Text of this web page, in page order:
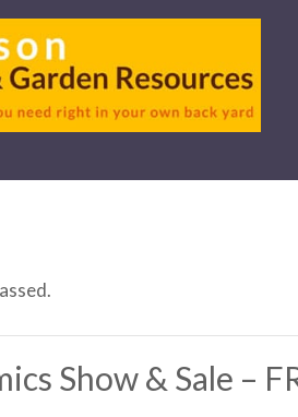
Show & Sale –